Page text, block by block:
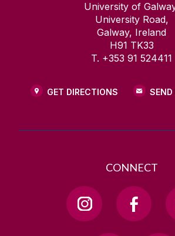
University of
University Road,
Galway, Ireland
H91 TK33
T. +353 91 524411
GET DIRECTIONS SEND
CONNECT